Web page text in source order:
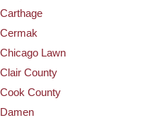
Carthage
Cermak
Chicago Lawn
Clair County
Cook County
Damen